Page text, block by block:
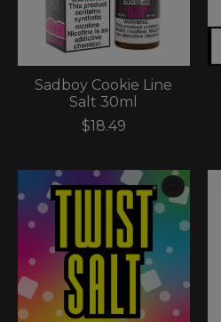
Sadboy Cookie Line
Salt 30ml
$18.49